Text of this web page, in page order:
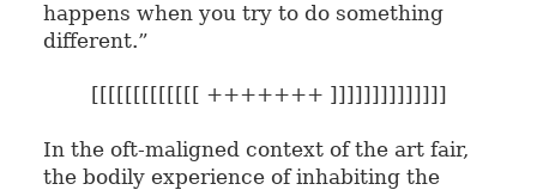
happens when you try to do something
different.”
[[[[[[[[[[[[[ +++++++ ]]]]]]]]]]]]]]
In the oft-maligned context of the art fair,
the bodily experience of inhabiting the